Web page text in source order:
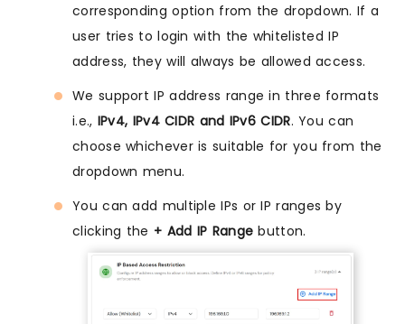
corresponding option from the dropdown. If a
user tries to login with the whitelisted IP
address, they will always be allowed access.
We support IP address range in three formats
i.e., IPv4, IPv4 CIDR and IPv6 CIDR. You can
choose whichever is suitable for you from the
dropdown menu.
You can add multiple IPs or IP ranges by
clicking the + Add IP Range button.